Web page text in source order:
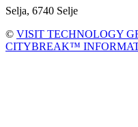
Selja, 6740 Selje
© VISIT TECHNOLOGY
CITYBREAK™